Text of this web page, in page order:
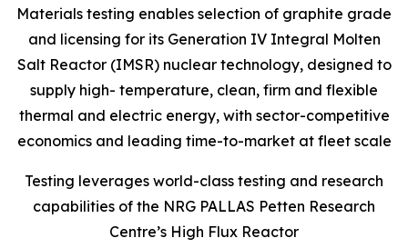
Materials testing enables selection of graphite grade
and licensing for its Generation IV Integral Molten
Salt Reactor (IMSR) nuclear technology, designed to
supply high- temperature, clean, firm and flexible
thermal and electric energy, with sector-competitive
economics and leading time-to-market at fleet scale
Testing leverages world-class testing and research
capabilities of the NRG PALLAS Petten Research
Centre’s High Flux Reactor